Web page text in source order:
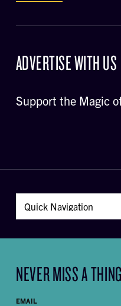
ADVERTISE WITH US
Support the Magic
NEVER MISS A
EMAIL